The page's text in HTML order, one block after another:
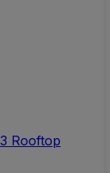
Rooftop